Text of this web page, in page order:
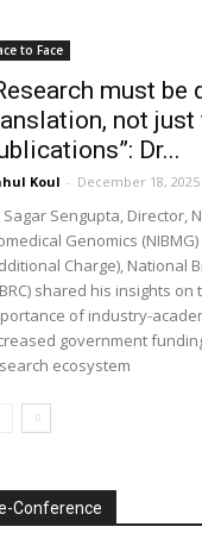
to Face
must be
not just
Dr...
Koul - December 18, 2025
Sagar Sengupta, Director,
Genomics
Charge), National
shared his insights
of industry-
government
ecosystem
Conference